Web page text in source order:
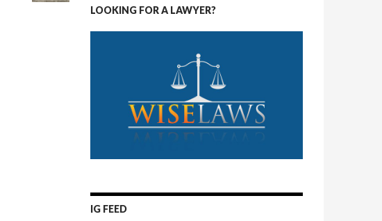
LOOKING FOR A LAWYER?
IG FEED